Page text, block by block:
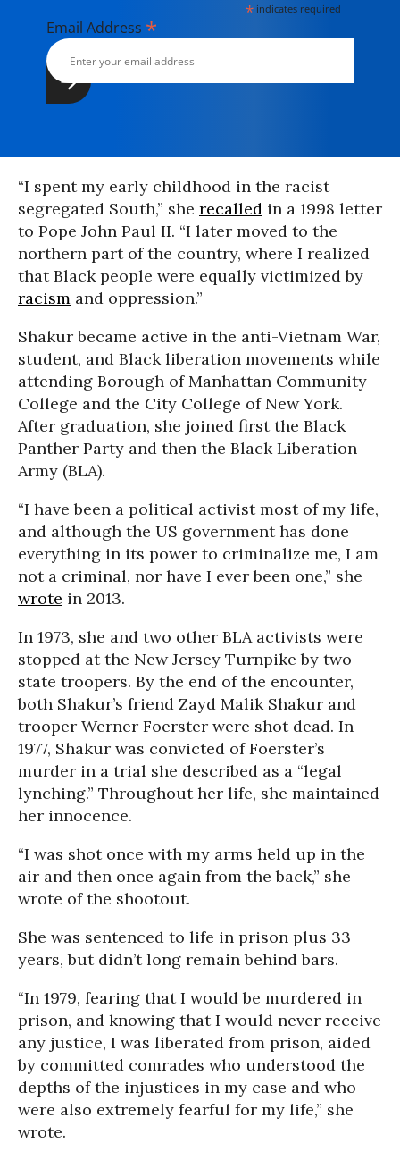
* indicates required
Email Address *
“I spent my early childhood in the racist
segregated South,” she recalled in a 1998 letter
to Pope John Paul II. “I later moved to the
northern part of the country, where I realized
that Black people were equally victimized by
racism and oppression.”
Shakur became active in the anti-Vietnam War,
student, and Black liberation movements while
attending Borough of Manhattan Community
College and the City College of New York.
After graduation, she joined first the Black
Panther Party and then the Black Liberation
Army (BLA).
“I have been a political activist most of my life,
and although the US government has done
everything in its power to criminalize me, I am
not a criminal, nor have I ever been one,” she
wrote in 2013.
In 1973, she and two other BLA activists were
stopped at the New Jersey Turnpike by two
state troopers. By the end of the encounter,
both Shakur’s friend Zayd Malik Shakur and
trooper Werner Foerster were shot dead. In
1977, Shakur was convicted of Foerster’s
murder in a trial she described as a “legal
lynching.” Throughout her life, she maintained
her innocence.
“I was shot once with my arms held up in the
air and then once again from the back,” she
wrote of the shootout.
She was sentenced to life in prison plus 33
years, but didn’t long remain behind bars.
“In 1979, fearing that I would be murdered in
prison, and knowing that I would never receive
any justice, I was liberated from prison, aided
by committed comrades who understood the
depths of the injustices in my case and who
were also extremely fearful for my life,” she
wrote.